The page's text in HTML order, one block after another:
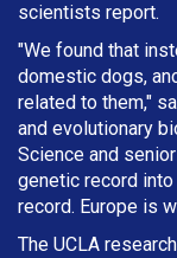
scientists report.
"We found that
domestic dogs,
related to them,"
and evolutionary
Science and
genetic record
record. Europe is
The UCLA